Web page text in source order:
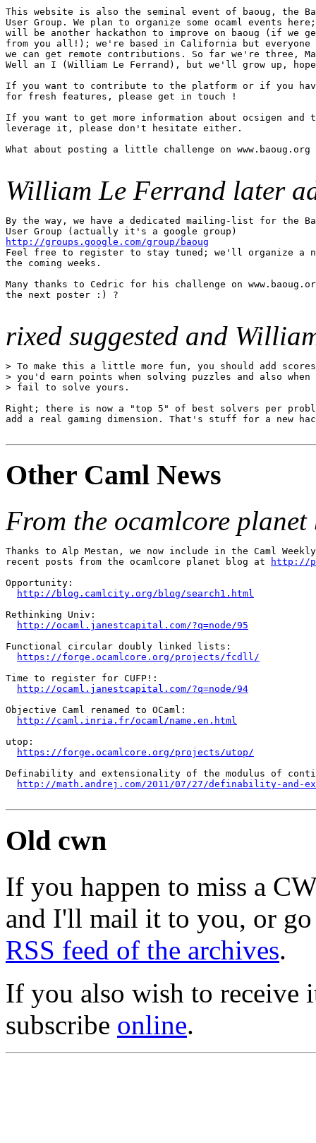
This website is also the seminal event of baoug, the Bay
User Group. We plan to organize some ocaml events
will be another hackathon to improve on baoug (if we
from you all!); we're based in California but
we can get remote contributions. So far we're three,
Well an I (William Le Ferrand), but we'll grow up,
If you want to contribute to the platform or if you
for fresh features, please get in touch !
If you want to get more information about ocsigen and
leverage it, please don't hesitate either.
What about posting a little challenge on www.baoug.org
William Le Ferrand later
By the way, we have a dedicated mailing-list for the Bay
http://groups.google.com/group/baoug
Feel free to register to stay tuned; we'll organize a
the coming weeks.
Many thanks to Cedric for his challenge on
the next poster :) ?
rixed suggested and
> To make this a little more fun, you should add
> you'd earn points when solving puzzles and also when
> fail to solve yours.
Right; there is now a "top 5" of best solvers per
add a real gaming dimension. That's stuff for a new
Other Caml News
From the ocamlcore
Thanks to Alp Mestan, we now include in the Caml
recent posts from the ocamlcore planet blog at
http://
Opportunity:
http://blog.camlcity.org/blog/search1.html
Rethinking Univ:
http://ocaml.janestcapital.com/?q=node/95
Functional circular doubly linked lists:
https://forge.ocamlcore.org/projects/fcdll/
Time to register for CUFP!:
http://ocaml.janestcapital.com/?q=node/94
Objective Caml renamed to OCaml:
http://caml.inria.fr/ocaml/name.en.html
utop:
https://forge.ocamlcore.org/projects/utop/
Definability and extensionality of the modulus of
http://math.andrej.com/2011/07/27/definability-
Old cwn
If you happen to miss a
and I'll mail it to you, or
RSS feed of the archives.
If you also wish to receive
subscribe online.